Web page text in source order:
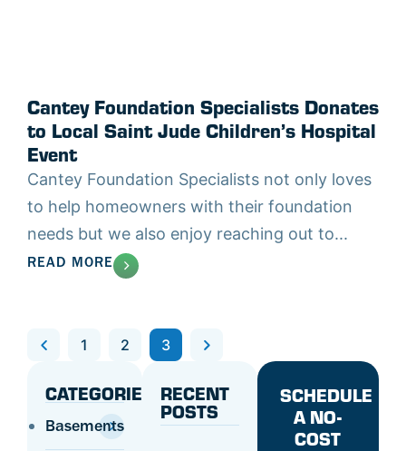
Cantey Foundation Specialists Donates
to Local Saint Jude Children’s Hospital
Event
Cantey Foundation Specialists not only loves
to help homeowners with their foundation
needs but we also enjoy reaching out to...
READ MORE
Previous
1 2 3 Next
CATEGORIES
Basements
RECENT
POSTS
Concrete
SCHEDULE
A NO-
COST